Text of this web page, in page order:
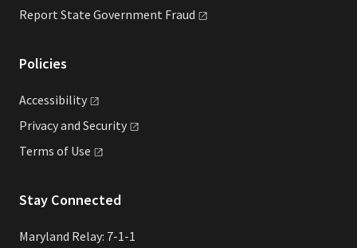
Report State Government Fraud
Policies
Accessibility
Privacy and Security
Terms of Use
Stay Connected
Maryland Relay: 7-1-1